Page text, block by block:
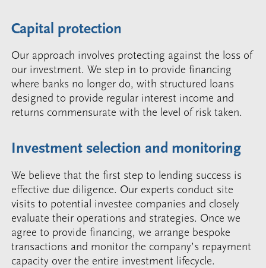
Capital protection
Our approach involves protecting against the loss of
our investment. We step in to provide financing
where banks no longer do, with structured loans
designed to provide regular interest income and
returns commensurate with the level of risk taken.
Investment selection and monitoring
We believe that the first step to lending success is
effective due diligence. Our experts conduct site
visits to potential investee companies and closely
evaluate their operations and strategies. Once we
agree to provide financing, we arrange bespoke
transactions and monitor the company’s repayment
capacity over the entire investment lifecycle.